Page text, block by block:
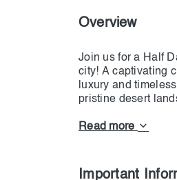
Overview
Join us for a Half
city! A captivating
luxury and
pristine desert
past, present, and
Read more
Important